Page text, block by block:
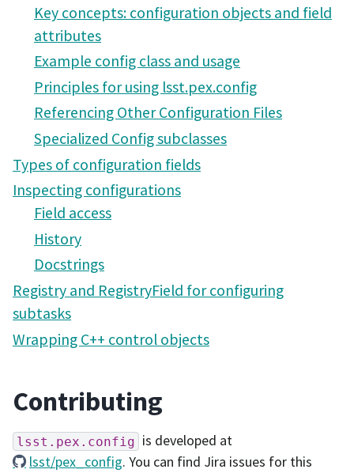
Key concepts: configuration objects and field
attributes
Example config class and usage
Principles for using lsst.pex.config
Referencing Other Configuration Files
Specialized Config subclasses
Types of configuration fields
Inspecting configurations
Field access
History
Docstrings
Registry and RegistryField for configuring
subtasks
Wrapping C++ control objects
Contributing
lsst.pex.config is developed at
lsst/pex_config. You can find Jira issues for this